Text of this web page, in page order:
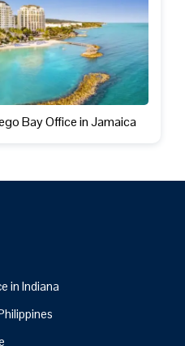
Bay Office in Jamaica
in Indiana